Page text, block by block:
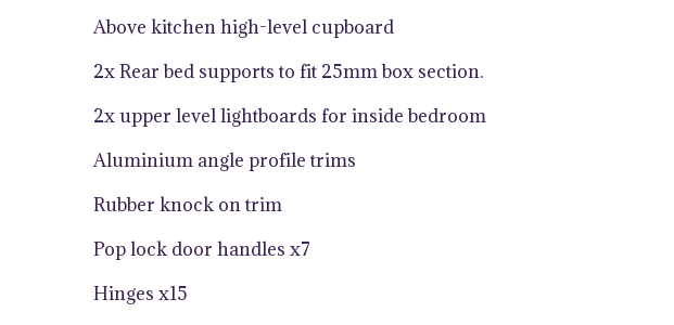
Above kitchen high-level cupboard
2x Rear bed supports to fit 25mm box section.
2x upper level lightboards for inside bedroom
Aluminium angle profile trims
Rubber knock on trim
Pop lock door handles x7
Hinges x15